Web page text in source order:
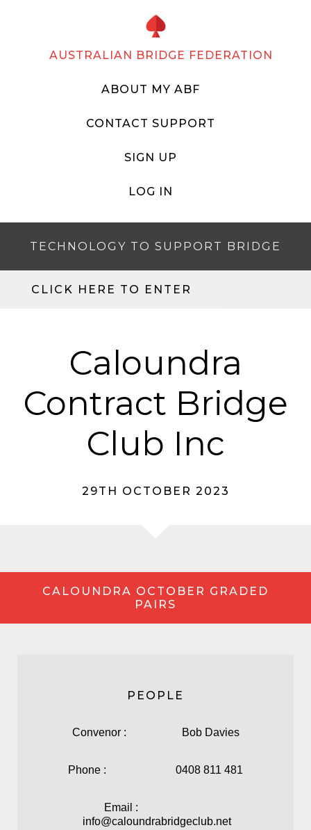
AUSTRALIAN BRIDGE FEDERATION
ABOUT MY ABF
CONTACT SUPPORT
SIGN UP
LOG IN
TECHNOLOGY TO SUPPORT BRIDGE
CLICK HERE TO ENTER
Caloundra
Contract Bridge
Club Inc
29TH OCTOBER 2023
CALOUNDRA OCTOBER GRADED
PAIRS
PEOPLE
Convenor : Bob Davies
Phone : 0408 811 481
Email :
info@caloundrabridgeclub.net